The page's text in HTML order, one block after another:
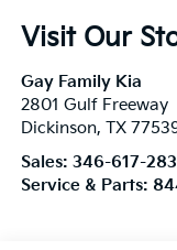
Visit Our
Gay Family Kia
2801 Gulf Freeway
Dickinson, TX
Sales: 346-617-
Service & Parts: